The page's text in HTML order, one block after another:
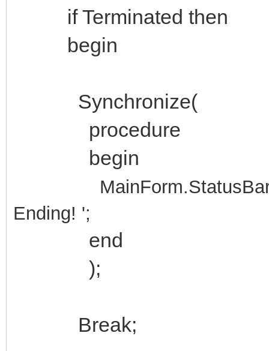
if Terminated then
begin
Synchronize(
procedure
begin
Ending! ';
end
);
Break;